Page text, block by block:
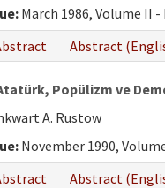
March 1986, Volume II -
Abstract
Popülizm ve
A. Rustow
November 1990,
Abstract